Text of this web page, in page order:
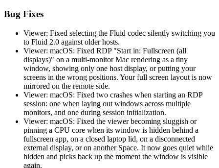
Bug Fixes
Viewer: Fixed selecting the Fluid codec silently switching you
to Fluid 2.0 against older hosts.
Viewer: macOS: Fixed RDP "Start in: Fullscreen (all
displays)" on a multi-monitor Mac rendering as a tiny
window, showing only one host display, or putting your
screens in the wrong positions. Your full screen layout is now
mirrored on the remote side.
Viewer: macOS: Fixed two crashes when starting an RDP
session: one when laying out windows across multiple
monitors, and one during session initialization.
Viewer: macOS: Fixed the viewer becoming sluggish or
pinning a CPU core when its window is hidden behind a
fullscreen app, on a closed laptop lid, on a disconnected
external display, or on another Space. It now goes quiet while
hidden and picks back up the moment the window is visible
again.